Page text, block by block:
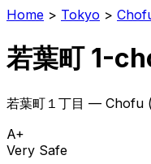
Home > Tokyo >
若葉町 1-
若葉町１丁目 — Chofu (
A+
Very Safe